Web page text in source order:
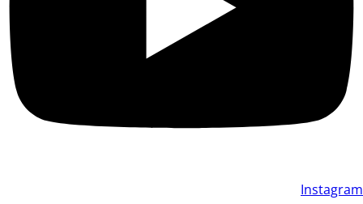
Instagram